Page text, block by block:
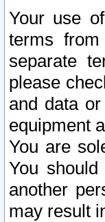
Your use
terms
separate
please
and data
equipment
You are
You
another
may result